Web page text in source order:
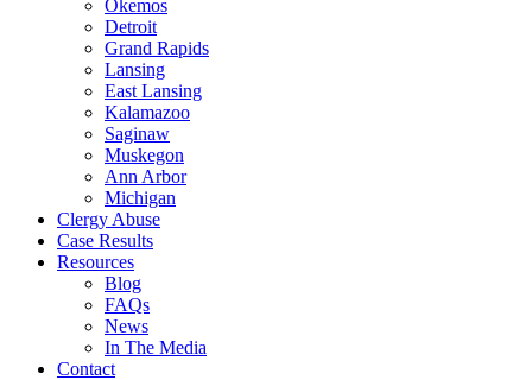
Okemos
Detroit
Grand Rapids
Lansing
East Lansing
Kalamazoo
Saginaw
Muskegon
Ann Arbor
Michigan
Clergy Abuse
Case Results
Resources
Blog
FAQs
News
In The Media
Contact